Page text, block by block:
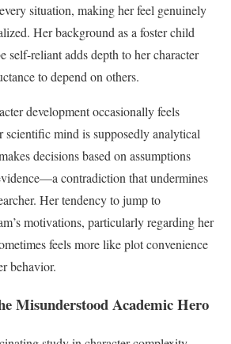
situation, making her feel genuinely
Her background as a foster child
self-reliant adds depth to her character
to depend on others.
development occasionally feels
scientific mind is supposedly analytical
decisions based on assumptions
contradiction that undermines
Her tendency to jump to
motivations, particularly regarding her
feels more like plot convenience
behavior.
Misunderstood Academic Hero